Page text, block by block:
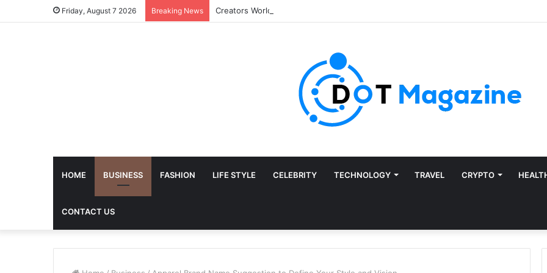
Friday, August 7 2026 Breaking News
HOME BUSINESS FASHION LIFE STYLE CELEBRITY TECHNOLOGY TRAVEL CRYPTO
CONTACT US